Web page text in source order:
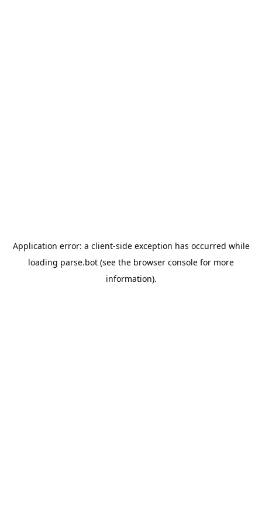
Application error: a client-side exception has occurred while
loading parse.bot (see the browser console for more
information).